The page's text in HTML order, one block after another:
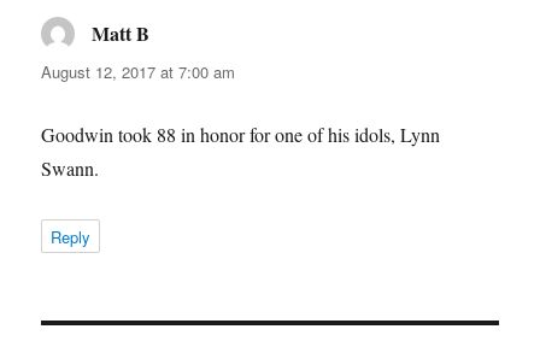
Matt B
August 12, 2017 at 7:00 am
Goodwin took 88 in honor for one of his idols, Lynn
Swann.
Reply